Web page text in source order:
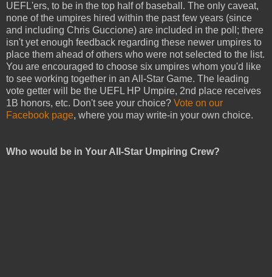
UEFL'ers, to be in the top half of baseball. The only caveat,
none of the umpires hired within the past few years (since
and including Chris Guccione) are included in the poll; there
isn't yet enough feedback regarding these newer umpires to
place them ahead of others who were not selected to the list.
You are encouraged to choose six umpires whom you'd like
to see working together in an All-Star Game. The leading
vote getter will be the UEFL HP Umpire, 2nd place receives
1B honors, etc. Don't see your choice? Vote on our
Facebook page, where you may write-in your own choice.
Who would be in Your All-Star Umpiring Crew?